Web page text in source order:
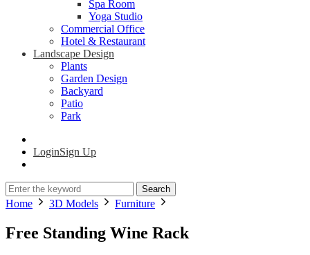
Spa Room
Yoga Studio
Commercial Office
Hotel & Restaurant
Landscape Design
Plants
Garden Design
Backyard
Patio
Park
LoginSign Up
Search
Home 3D Models Furniture
Free Standing Wine Rack